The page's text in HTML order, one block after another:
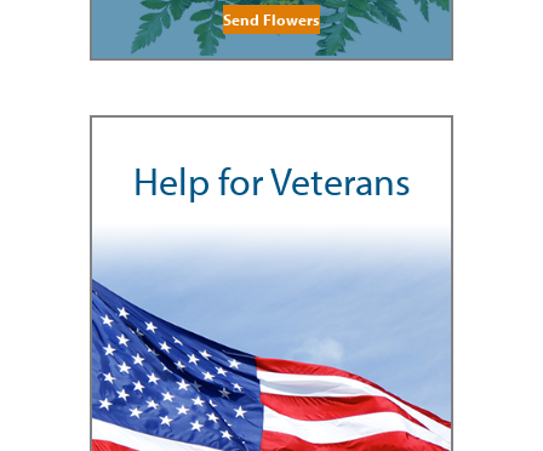
Send Flowers
Help for Veterans